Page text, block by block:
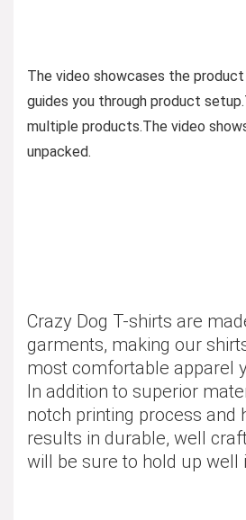
The video showcases the product
guides you through product setup.
multiple products.The video
unpacked.
Crazy Dog T-shirts are
garments, making our
most comfortable apparel
In addition to superior
notch printing process and
results in durable, well
will be sure to hold up well